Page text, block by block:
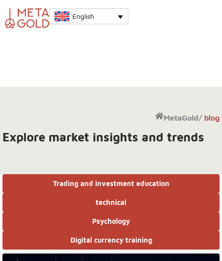
English
MetaGold/ blog
Explore market insights and trends
Digital currency training
Psychology
technical
Trading and investment education